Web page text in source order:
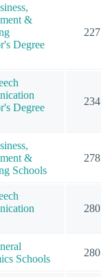
&
Degree
227
Degree
234
&
Schools
278
280
Schools
280